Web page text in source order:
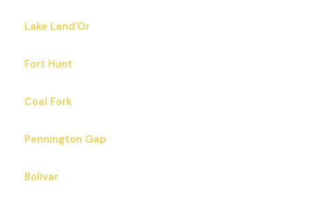
Lake Land'Or
Fort Hunt
Coal Fork
Pennington Gap
Bolivar